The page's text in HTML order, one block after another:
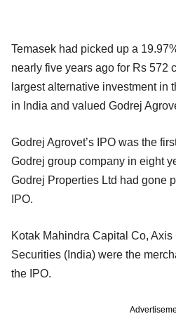
Temasek had picked up a
nearly five years ago for Rs 572
largest alternative investment in
in India and valued Godrej
Godrej Agrovet’s IPO was the
Godrej group company in eight
Godrej Properties Ltd had gone
IPO.
Kotak Mahindra Capital Co,
Securities (India) were the
the IPO.